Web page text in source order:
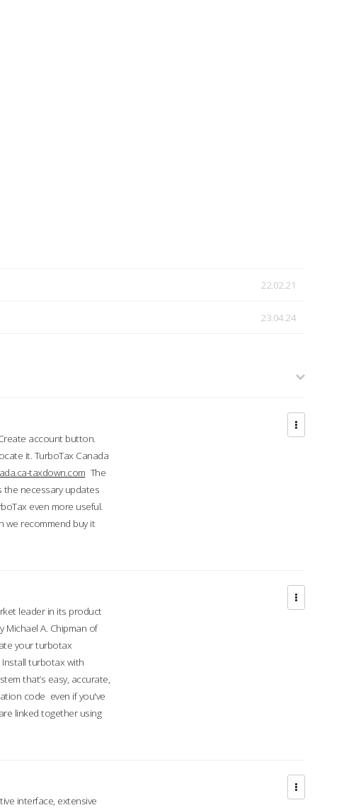
22.02.21
23.04.24
account button.
it. TurboTax Canada
taxdown.com The
necessary updates
even more useful.
we recommend buy it
leader in its product
Michael A. Chipman of
your turbotax
turbotax with
that’s easy, accurate,
code even if you've
linked together using
interface, extensive